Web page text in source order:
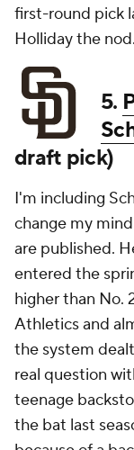
first-round pick
Holliday the nod.
5.
draft pick)
I'm including
change my
are published.
entered the
higher than No.
Athletics and
the system
real question
teenage
the bat last